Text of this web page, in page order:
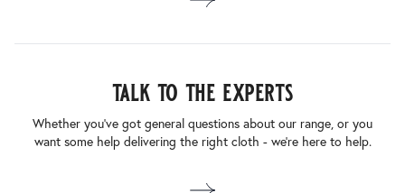
talk to the experts
Whether you’ve got general questions about our range, or you
want some help delivering the right cloth - we’re here to help.